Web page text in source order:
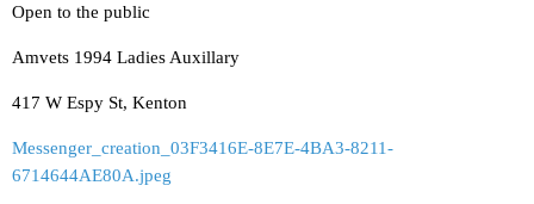
Open to the public
Amvets 1994 Ladies Auxillary
417 W Espy St, Kenton
Messenger_creation_03F3416E-8E7E-4BA3-8211-
6714644AE80A.jpeg